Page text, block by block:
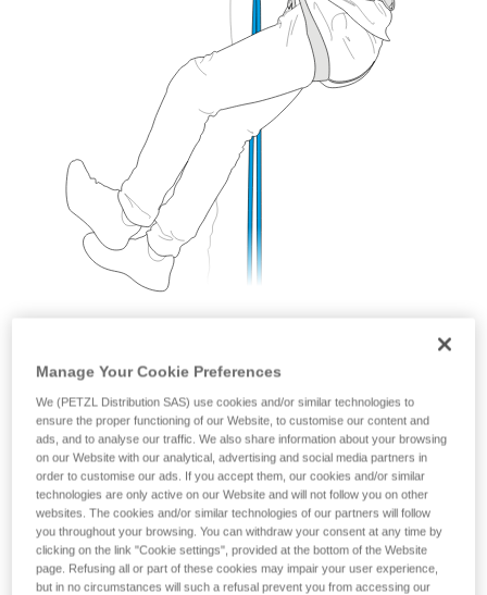
With a GRIGRI
With a GRIGRI, it is not possible to rappel on the two strands
coming out of the anchor. So one must rappel on a single
strand, blocked at the rappel ring by a knot attached to a
locking carabiner.
Manage Your Cookie Preferences
We (PETZL Distribution SAS) use cookies and/or similar technologies to
ensure the proper functioning of our Website, to customise our content and
ads, and to analyse our traffic. We also share information about your browsing
on our Website with our analytical, advertising and social media partners in
order to customise our ads. If you accept them, our cookies and/or similar
technologies are only active on our Website and will not follow you on other
websites. The cookies and/or similar technologies of our partners will follow
you throughout your browsing. You can withdraw your consent at any time by
clicking on the link "Cookie settings", provided at the bottom of the Website
page. Refusing all or part of these cookies may impair your user experience,
but in no circumstances will such a refusal prevent you from accessing our